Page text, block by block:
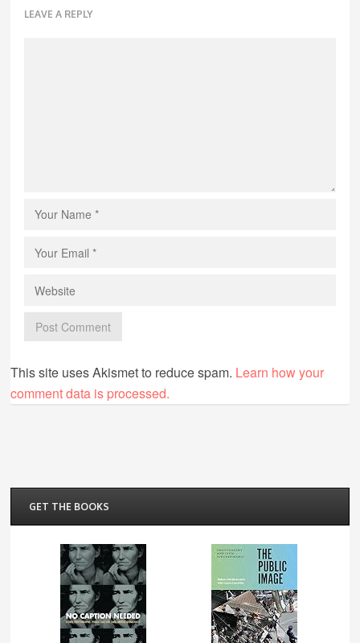
LEAVE A REPLY
This site uses Akismet to reduce spam. Learn how your
comment data is processed.
GET THE BOOKS